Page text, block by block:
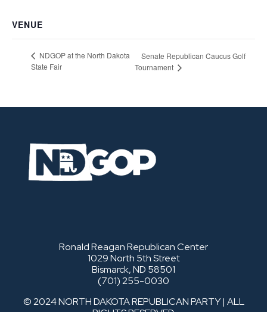
VENUE
NDGOP at the North Dakota
State Fair
Senate Republican Caucus Golf
Tournament
Ronald Reagan Republican Center
1029 North 5th Street
Bismarck, ND 58501
(701) 255-0030
© 2024 NORTH DAKOTA REPUBLICAN PARTY | ALL